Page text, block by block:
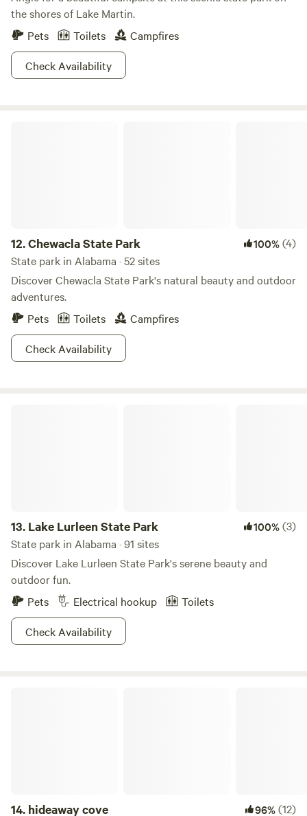
the shores of Lake Martin.
Pets
Toilets
Campfires
Check Availability
12.Chewacla State Park 100%(4)
State park in Alabama · 52 sites
Discover Chewacla State Park's natural beauty and outdoor
adventures.
Pets
Toilets
Campfires
Check Availability
13. Lake Lurleen State Park 100%(3)
State park in Alabama · 91 sites
Discover Lake Lurleen State Park's serene beauty and
outdoor fun.
Pets
Electrical hookup
Toilets
Check Availability
14. hideaway cove 96%(12)